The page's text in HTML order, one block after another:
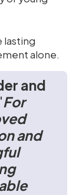
lasting
alone.
and
For
and